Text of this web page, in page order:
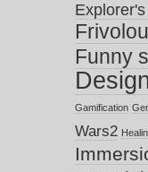
Funny
Gamification
Wars2